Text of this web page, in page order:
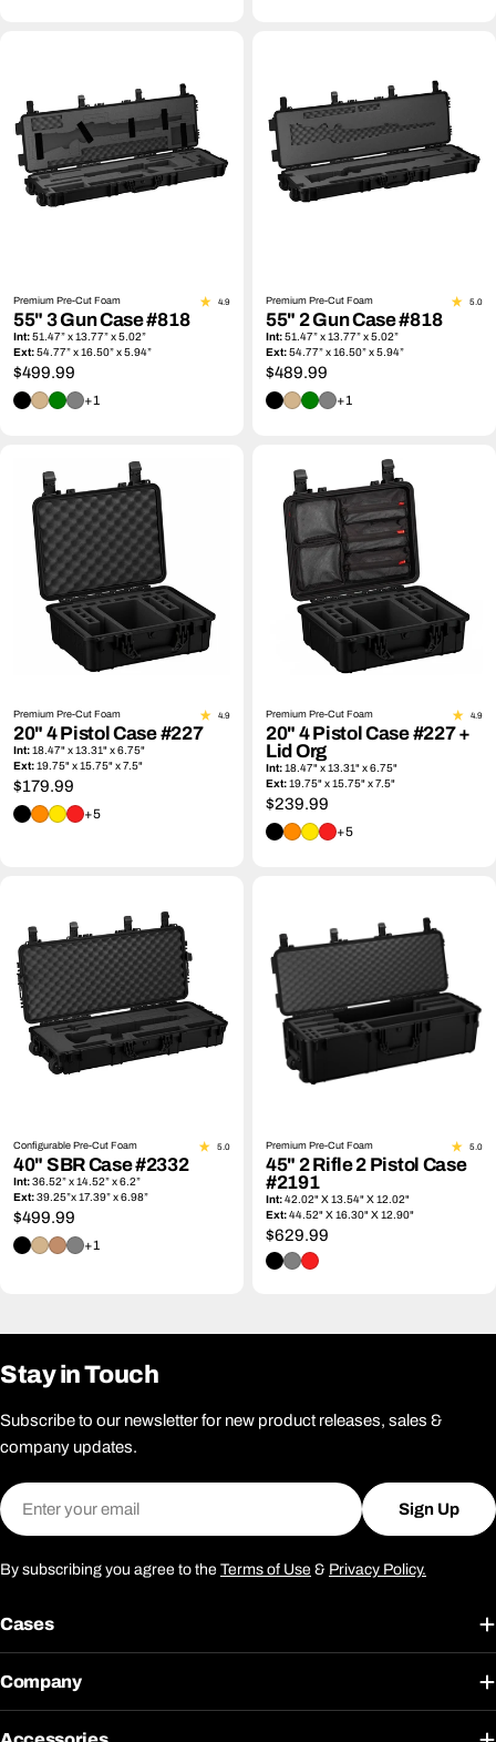
Premium Pre-Cut Foam 4.9
55" 3 Gun Case #818
Int:51.47” x 13.77” x 5.02”
Ext:54.77” x 16.50” x 5.94”
Regular
price
$499.99
+1
Premium Pre-Cut Foam 5.0
55" 2 Gun Case #818
Int:51.47” x 13.77” x 5.02”
Ext:54.77” x 16.50” x 5.94”
Regular
price
$489.99
+1
Premium Pre-Cut Foam 4.9
20" 4 Pistol Case #227
Int:18.47" x 13.31" x 6.75"
Ext:19.75" x 15.75" x 7.5"
Regular
price
$179.99
+5
Premium Pre-Cut Foam 4.9
20" 4 Pistol Case #227 +
Lid Org
Int:18.47" x 13.31" x 6.75"
Ext:19.75" x 15.75" x 7.5"
Regular
price
$239.99
+5
Configurable Pre-Cut Foam 5.0
40" SBR Case #2332
Int:36.52” x 14.52” x 6.2”
Ext:39.25”x 17.39” x 6.98”
Regular
price
$499.99
+1
Premium Pre-Cut Foam 5.0
45" 2 Rifle 2 Pistol Case
#2191
Int:42.02" X 13.54" X 12.02"
Ext:44.52" X 16.30" X 12.90"
Regular
price
$629.99
Stay in Touch
Subscribe to our newsletter for new product releases, sales &
company updates.
Email
Sign Up
By subscribing you agree to the Terms of Use & Privacy Policy.
Cases
Company